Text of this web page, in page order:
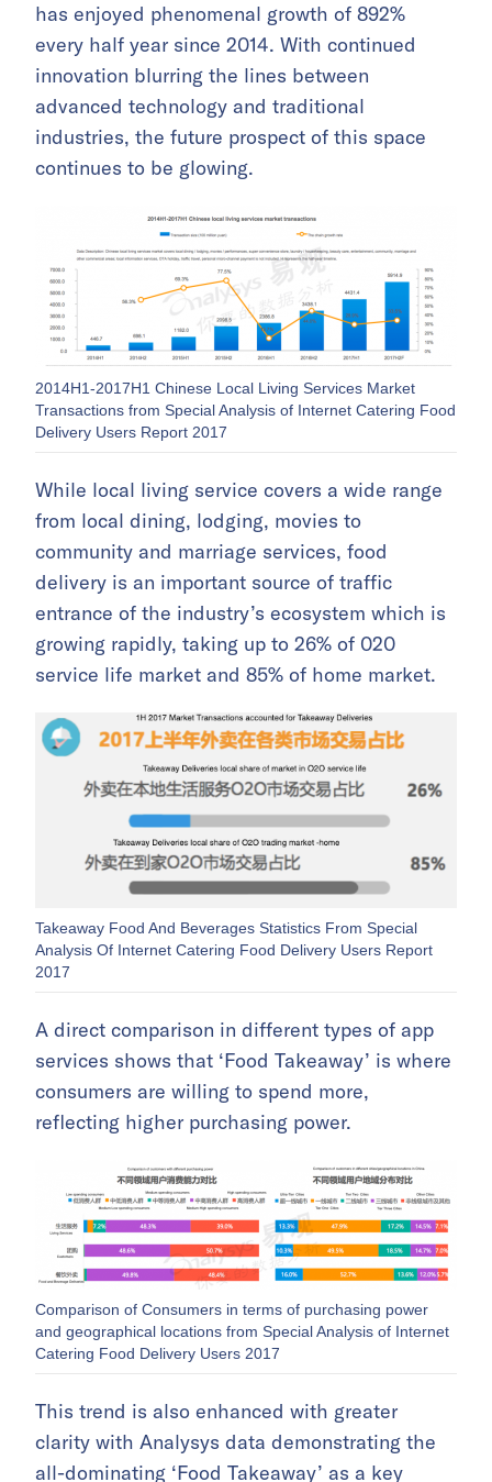
has enjoyed phenomenal growth of 892%
every half year since 2014. With continued
innovation blurring the lines between
advanced technology and traditional
industries, the future prospect of this space
continues to be glowing.
2014H1-2017H1 Chinese Local Living Services Market
Transactions from Special Analysis of Internet Catering Food
Delivery Users Report 2017
While local living service covers a wide range
from local dining, lodging, movies to
community and marriage services, food
delivery is an important source of traffic
entrance of the industry’s ecosystem which is
growing rapidly, taking up to 26% of 020
service life market and 85% of home market.
Takeaway Food And Beverages Statistics From Special
Analysis Of Internet Catering Food Delivery Users Report
2017
A direct comparison in different types of app
services shows that ‘Food Takeaway’ is where
consumers are willing to spend more,
reflecting higher purchasing power.
Comparison of Consumers in terms of purchasing power
and geographical locations from Special Analysis of Internet
Catering Food Delivery Users 2017
This trend is also enhanced with greater
clarity with Analysys data demonstrating the
all-dominating ‘Food Takeaway’ as a key